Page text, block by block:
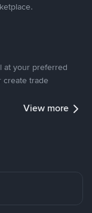
at your preferred
create trade
View more